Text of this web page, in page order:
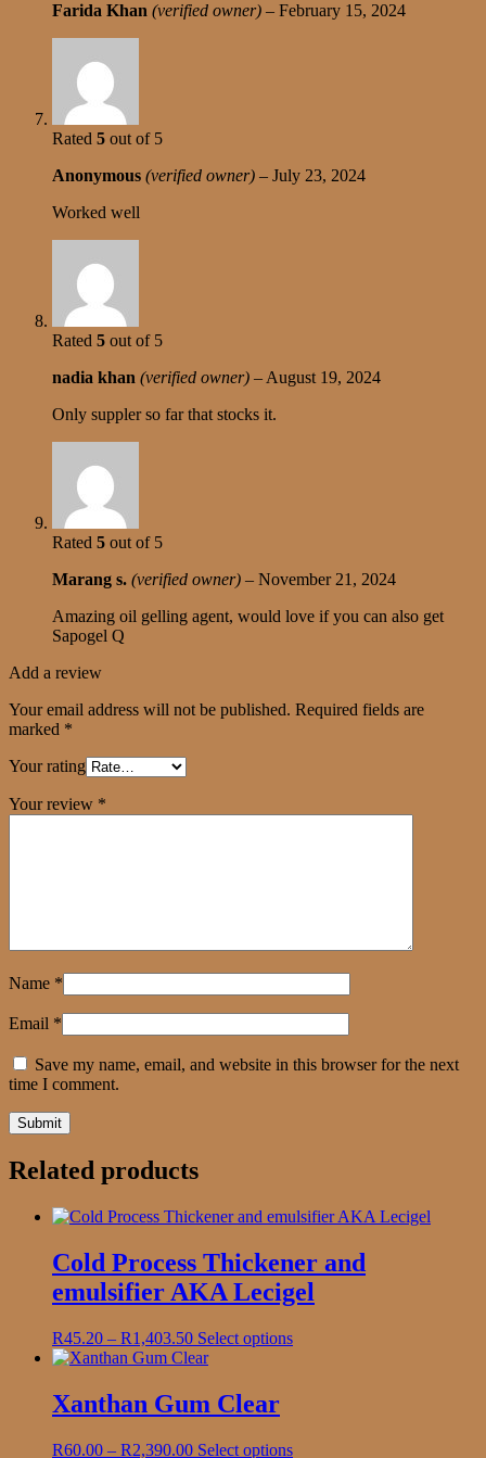
Farida Khan (verified owner) – February 15, 2024
Rated 5 out of 5
Anonymous (verified owner) – July 23, 2024
Worked well
Rated 5 out of 5
nadia khan (verified owner) – August 19, 2024
Only suppler so far that stocks it.
Rated 5 out of 5
Marang s. (verified owner) – November 21, 2024
Amazing oil gelling agent, would love if you can also get
Sapogel Q
Add a review
Your email address will not be published. Required fields are
marked *
Your rating
Your review *
Name *
Email *
Save my name, email, and website in this browser for the next
time I comment.
Related products
Cold Process Thickener and
emulsifier AKA Lecigel
R45.20 – R1,403.50Price
range:
through
R1,403.50
Select optionsThis
options
Xanthan Gum Clear
R60.00 – R2,390.00Price
Select optionsThis